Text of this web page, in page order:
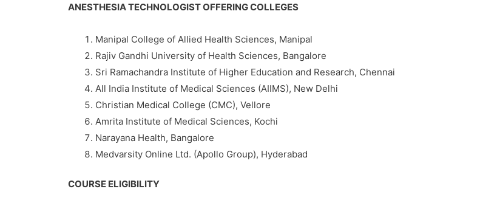
ANESTHESIA TECHNOLOGIST OFFERING COLLEGES
Manipal College of Allied Health Sciences, Manipal
Rajiv Gandhi University of Health Sciences, Bangalore
Sri Ramachandra Institute of Higher Education and Research, Chennai
All India Institute of Medical Sciences (AIIMS), New Delhi
Christian Medical College (CMC), Vellore
Amrita Institute of Medical Sciences, Kochi
Narayana Health, Bangalore
Medvarsity Online Ltd. (Apollo Group), Hyderabad
COURSE ELIGIBILITY